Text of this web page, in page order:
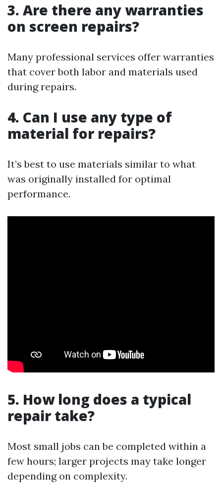
3. Are there any warranties
on screen repairs?
Many professional services offer warranties
that cover both labor and materials used
during repairs.
4. Can I use any type of
material for repairs?
It’s best to use materials similar to what
was originally installed for optimal
performance.
5. How long does a typical
repair take?
Most small jobs can be completed within a
few hours; larger projects may take longer
depending on complexity.